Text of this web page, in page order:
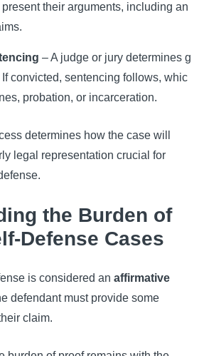
their arguments, including an
– A judge or jury determines g
convicted, sentencing follows, whic
probation, or incarceration.
determines how the case will
legal representation crucial for
the Burden of
Defense Cases
is considered an affirmative
defendant must provide some
claim.